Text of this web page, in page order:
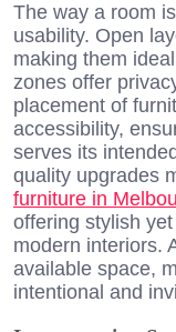
The way a room
usability. Open
making them
zones offer
placement of
accessibility,
serves its
quality upgrades
furniture in
offering stylish
modern interiors.
available space,
intentional and